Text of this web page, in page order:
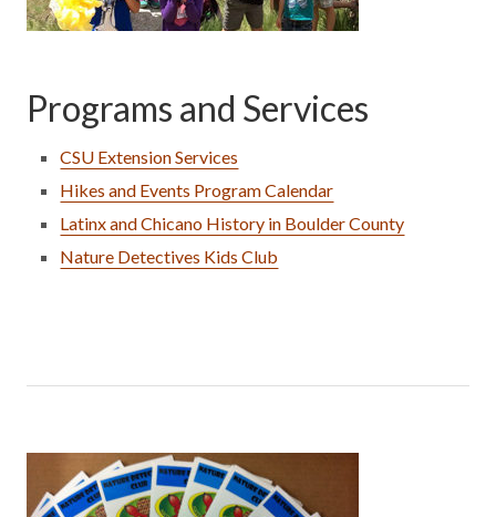
Programs and Services
CSU Extension Services
Hikes and Events Program Calendar
Latinx and Chicano History in Boulder County
Nature Detectives Kids Club